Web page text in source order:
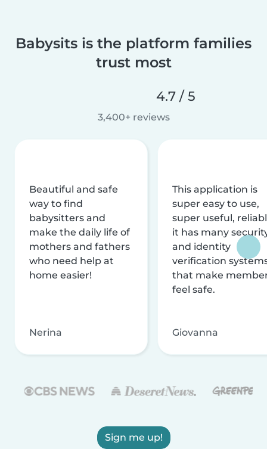
Babysits is the platform families
trust most
4.7 / 5
3,400+ reviews
Beautiful and safe
way to find
babysitters and
make the daily life of
mothers and fathers
who need help at
home easier!
Nerina
This application is
super easy to use,
super useful,
it has many
and identity
verification
that make
feel safe.
Giovanna
Sign me up!